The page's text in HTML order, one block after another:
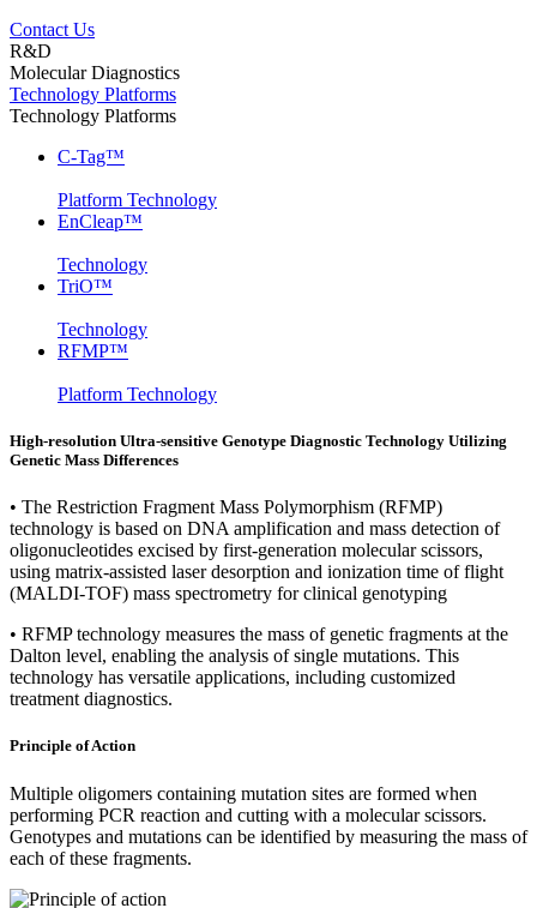
Contact Us
R&D
Molecular Diagnostics
Technology Platforms
Technology Platforms
C-Tag™
Platform Technology
EnCleap™
Technology
TriO™
Technology
RFMP™
Platform Technology
High-resolution Ultra-sensitive Genotype Diagnostic Technology Utilizing
Genetic Mass Differences
• The Restriction Fragment Mass Polymorphism (RFMP)
technology is based on DNA amplification and mass detection of
oligonucleotides excised by first-generation molecular scissors,
using matrix-assisted laser desorption and ionization time of flight
(MALDI-TOF) mass spectrometry for clinical genotyping
• RFMP technology measures the mass of genetic fragments at the
Dalton level, enabling the analysis of single mutations. This
technology has versatile applications, including customized
treatment diagnostics.
Principle of Action
Multiple oligomers containing mutation sites are formed when
performing PCR reaction and cutting with a molecular scissors.
Genotypes and mutations can be identified by measuring the mass of
each of these fragments.